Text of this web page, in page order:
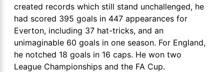
created records which still stand unchallenged, he
had scored 395 goals in 447 appearances for
Everton, including 37 hat-tricks, and an
unimaginable 60 goals in one season. For England,
he notched 18 goals in 16 caps. He won two
League Championships and the FA Cup.